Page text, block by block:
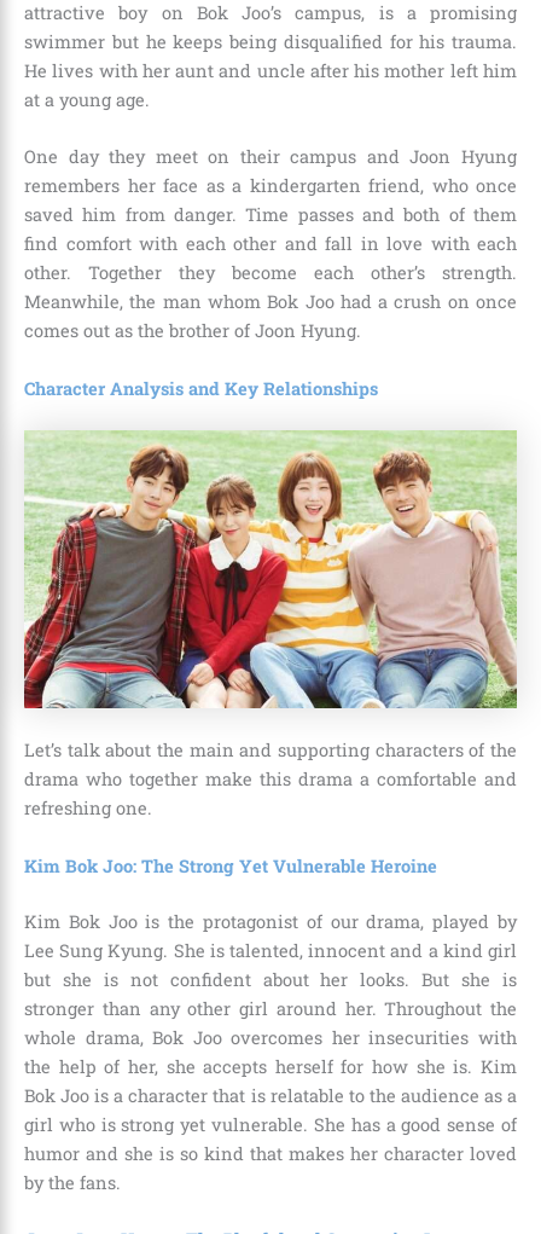
attractive boy on Bok Joo’s campus, is a promising
swimmer but he keeps being disqualified for his trauma.
He lives with her aunt and uncle after his mother left him
at a young age.
One day they meet on their campus and Joon Hyung
remembers her face as a kindergarten friend, who once
saved him from danger. Time passes and both of them
find comfort with each other and fall in love with each
other. Together they become each other’s strength.
Meanwhile, the man whom Bok Joo had a crush on once
comes out as the brother of Joon Hyung.
Character Analysis and Key Relationships
Let’s talk about the main and supporting characters of the
drama who together make this drama a comfortable and
refreshing one.
Kim Bok Joo: The Strong Yet Vulnerable Heroine
Kim Bok Joo is the protagonist of our drama, played by
Lee Sung Kyung. She is talented, innocent and a kind girl
but she is not confident about her looks. But she is
stronger than any other girl around her. Throughout the
whole drama, Bok Joo overcomes her insecurities with
the help of her, she accepts herself for how she is. Kim
Bok Joo is a character that is relatable to the audience as a
girl who is strong yet vulnerable. She has a good sense of
humor and she is so kind that makes her character loved
by the fans.